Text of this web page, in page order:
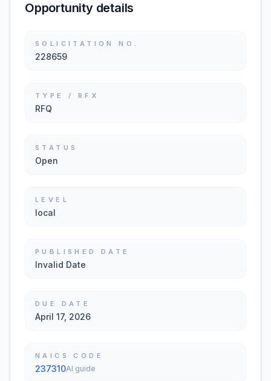
Opportunity details
SOLICITATION NO.
228659
TYPE / RFX
RFQ
STATUS
Open
LEVEL
local
PUBLISHED DATE
Invalid Date
DUE DATE
April 17, 2026
NAICS CODE
237310AI guide